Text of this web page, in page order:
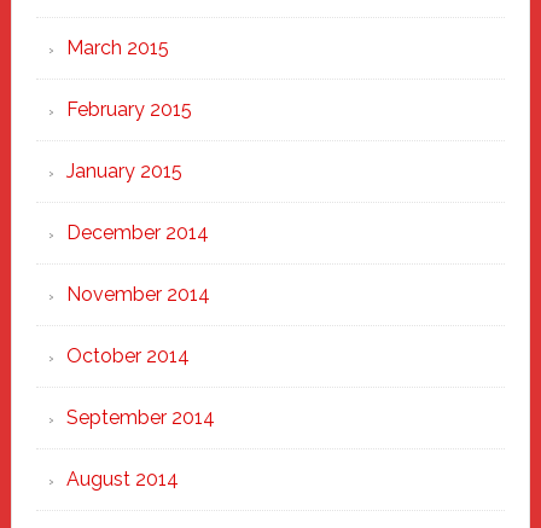
March 2015
February 2015
January 2015
December 2014
November 2014
October 2014
September 2014
August 2014